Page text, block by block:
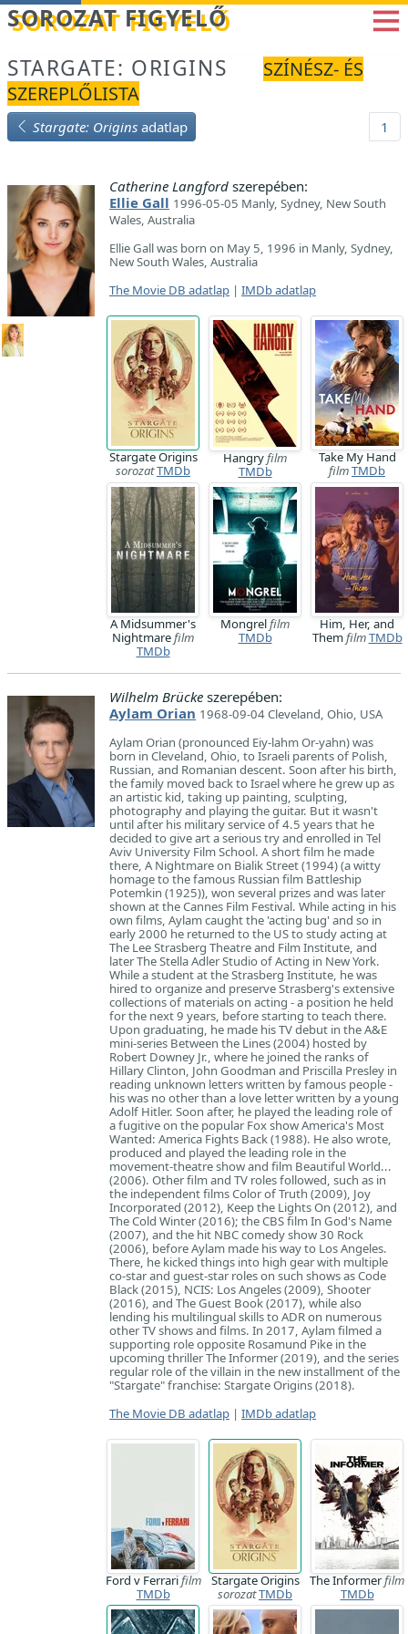
Betöltés...
SOROZAT FIGYELŐ
STARGATE: ORIGINS
SZÍNÉSZ- ÉS
SZEREPLŐLISTA
Stargate: Origins adatlap 1
Catherine Langford szerepében:
Ellie Gall 1996-05-05 Manly, Sydney, New South
Wales, Australia
Ellie Gall was born on May 5, 1996 in Manly, Sydney,
New South Wales, Australia
The Movie DB adatlap | IMDb adatlap
Stargate Origins
sorozatTMDb
Hangryfilm
TMDb
Take My Hand
filmTMDb
A Midsummer's
Nightmarefilm
TMDb
Mongrelfilm
TMDb
Him, Her, and
ThemfilmTMDb
Wilhelm Brücke szerepében:
Aylam Orian 1968-09-04 Cleveland, Ohio, USA
Aylam Orian (pronounced Eiy-lahm Or-yahn) was
born in Cleveland, Ohio, to Israeli parents of Polish,
Russian, and Romanian descent. Soon after his birth,
the family moved back to Israel where he grew up as
an artistic kid, taking up painting, sculpting,
photography and playing the guitar. But it wasn't
until after his military service of 4.5 years that he
decided to give art a serious try and enrolled in Tel
Aviv University Film School. A short film he made
there, A Nightmare on Bialik Street (1994) (a witty
homage to the famous Russian film Battleship
Potemkin (1925)), won several prizes and was later
shown at the Cannes Film Festival. While acting in his
own films, Aylam caught the 'acting bug' and so in
early 2000 he returned to the US to study acting at
The Lee Strasberg Theatre and Film Institute, and
later The Stella Adler Studio of Acting in New York.
While a student at the Strasberg Institute, he was
hired to organize and preserve Strasberg's extensive
collections of materials on acting - a position he held
for the next 9 years, before starting to teach there.
Upon graduating, he made his TV debut in the A&E
mini-series Between the Lines (2004) hosted by
Robert Downey Jr., where he joined the ranks of
Hillary Clinton, John Goodman and Priscilla Presley in
reading unknown letters written by famous people -
his was no other than a love letter written by a young
Adolf Hitler. Soon after, he played the leading role of
a fugitive on the popular Fox show America's Most
Wanted: America Fights Back (1988). He also wrote,
produced and played the leading role in the
movement-theatre show and film Beautiful World...
(2006). Other film and TV roles followed, such as in
the independent films Color of Truth (2009), Joy
Incorporated (2012), Keep the Lights On (2012), and
The Cold Winter (2016); the CBS film In God's Name
(2007), and the hit NBC comedy show 30 Rock
(2006), before Aylam made his way to Los Angeles.
There, he kicked things into high gear with multiple
co-star and guest-star roles on such shows as Code
Black (2015), NCIS: Los Angeles (2009), Shooter
(2016), and The Guest Book (2017), while also
lending his multilingual skills to ADR on numerous
other TV shows and films. In 2017, Aylam filmed a
supporting role opposite Rosamund Pike in the
upcoming thriller The Informer (2019), and the series
regular role of the villain in the new installment of the
"Stargate" franchise: Stargate Origins (2018).
The Movie DB adatlap | IMDb adatlap
Ford v Ferrarifilm
TMDb
Stargate Origins
sorozatTMDb
The Informerfilm
TMDb